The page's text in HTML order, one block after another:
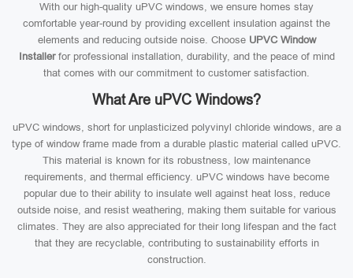
With our high-quality uPVC windows, we ensure homes stay
comfortable year-round by providing excellent insulation against the
elements and reducing outside noise. Choose UPVC Window
Installerfor professional installation, durability, and the peace of mind
that comes with our commitment to customer satisfaction.
What Are uPVC Windows?
uPVC windows, short for unplasticized polyvinyl chloride windows, are a
type of window frame made from a durable plastic material called uPVC.
This material is known for its robustness, low maintenance
requirements, and thermal efficiency. uPVC windows have become
popular due to their ability to insulate well against heat loss, reduce
outside noise, and resist weathering, making them suitable for various
climates. They are also appreciated for their long lifespan and the fact
that they are recyclable, contributing to sustainability efforts in
construction.